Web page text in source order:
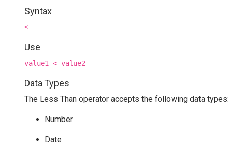
Syntax
<
Use
value1 < value2
Data Types
The Less Than operator accepts the following data
Number
Date